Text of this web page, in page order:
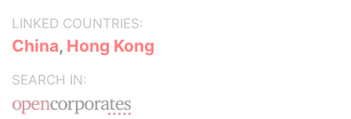
LINKED COUNTRIES:
China, Hong Kong
SEARCH IN: